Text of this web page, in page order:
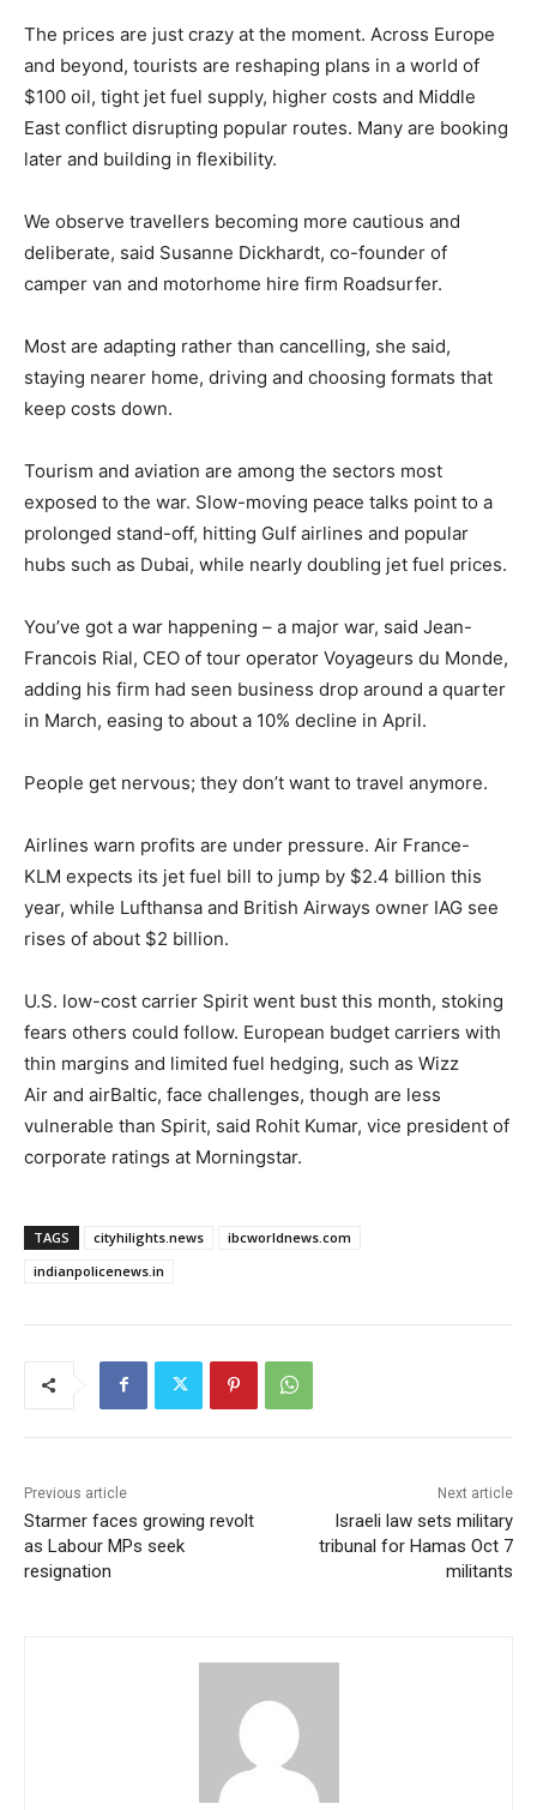
The prices are just crazy at the moment. Across Europe
and beyond, tourists are reshaping plans in a world of
$100 oil, tight jet ​fuel supply, higher costs and Middle
East conflict disrupting popular routes. Many are booking
later and building in flexibility.
We observe travellers becoming more cautious and
deliberate, said Susanne Dickhardt, ​co-founder of
camper van and motorhome hire firm Roadsurfer.
Most are adapting rather than cancelling, she said,
staying nearer home, driving and choosing formats that
⁠keep costs down.
Tourism and aviation are among the sectors most
exposed to the war. Slow-moving peace talks point to a
prolonged stand-off, hitting Gulf airlines and popular
hubs such as ​Dubai, while nearly doubling jet fuel prices.
You’ve got a war happening – a major war, said Jean-
Francois Rial, CEO of tour operator Voyageurs du Monde,
adding his firm had seen business drop around ​a quarter
in March, easing to about a 10% decline in April.
People get nervous; they don’t want to travel anymore.
Airlines warn profits are under pressure. Air France-
KLM expects its jet fuel bill to jump by $2.4 billion this
year, while Lufthansa and British Airways owner IAG see
rises of about $2 billion.
U.S. low-cost carrier Spirit went bust this month, stoking
fears others could follow. European budget carriers with
thin margins and limited fuel hedging, such as Wizz ​
Air and airBaltic, face challenges, though are less
vulnerable than Spirit, said Rohit Kumar, vice president of
corporate ratings at Morningstar.
TAGS cityhilights.news
ibcworldnews.com
indianpolicenews.in
Previous article
Starmer faces growing revolt
as Labour MPs seek
resignation
Next article
Israeli law sets military
tribunal for Hamas Oct 7
militants